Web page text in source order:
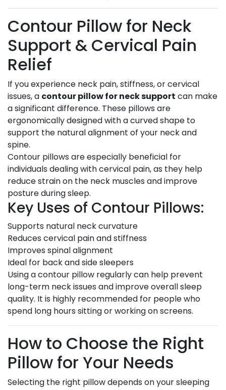
Contour Pillow for Neck
Support & Cervical Pain
Relief
If you experience neck pain, stiffness, or cervical
issues, a contour pillow for neck support can make
a significant difference. These pillows are
ergonomically designed with a curved shape to
support the natural alignment of your neck and
spine.
Contour pillows are especially beneficial for
individuals dealing with cervical pain, as they help
reduce strain on the neck muscles and improve
posture during sleep.
Key Uses of Contour Pillows:
Supports natural neck curvature
Reduces cervical pain and stiffness
Improves spinal alignment
Ideal for back and side sleepers
Using a contour pillow regularly can help prevent
long-term neck issues and improve overall sleep
quality. It is highly recommended for people who
spend long hours sitting or working on screens.
How to Choose the Right
Pillow for Your Needs
Selecting the right pillow depends on your sleeping